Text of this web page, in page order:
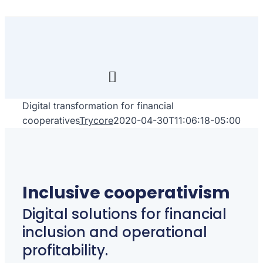
Toggle
Navigation
Inicio
Aprende
Empresa
Digital transformation for financial
cooperativesTrycore2020-04-30T11:06:18-05:00
Inclusive cooperativism
Digital solutions for financial
inclusion and operational
profitability.